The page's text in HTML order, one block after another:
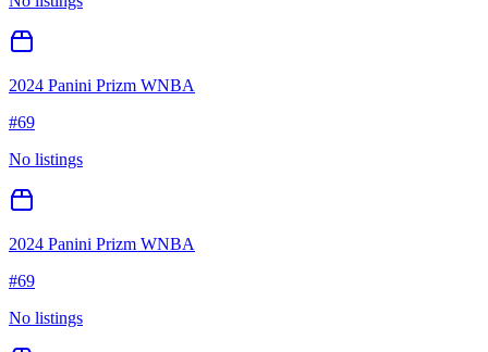
2024 Panini Prizm WNBA
#69
No listings
2024 Panini Prizm WNBA
#69
No listings